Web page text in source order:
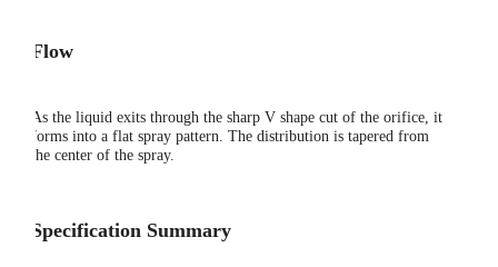
Flow
As the liquid exits through the sharp V shape cut of the orifice, it
forms into a flat spray pattern. The distribution is tapered from
the center of the spray.
Specification Summary